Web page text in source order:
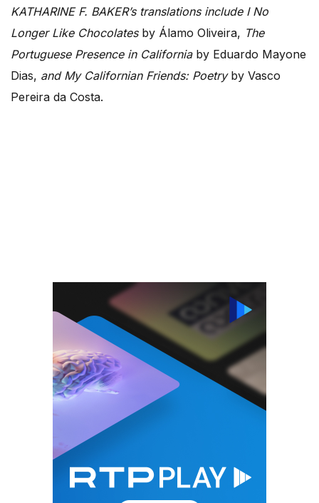
KATHARINE F. BAKER’s translations include I No
Longer Like Chocolates by Álamo Oliveira, The
Portuguese Presence in California by Eduardo Mayone
Dias, and My Californian Friends: Poetry by Vasco
Pereira da Costa.